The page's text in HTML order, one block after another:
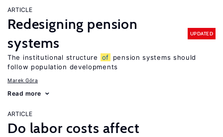
ARTICLE
Redesigning pension
systems
UPDATED
The institutional structure of
pension systems should
follow population developments
Marek Góra
Read more
ARTICLE
Do labor costs affect